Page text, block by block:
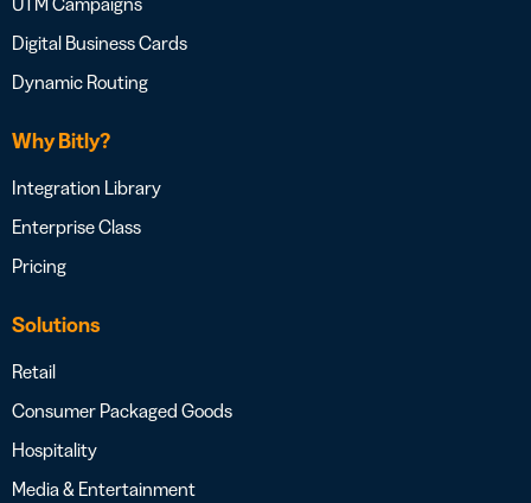
Digital Business Cards
Dynamic Routing
Why Bitly?
Integration Library
Enterprise Class
Pricing
Solutions
Retail
Consumer Packaged Goods
Hospitality
Media & Entertainment